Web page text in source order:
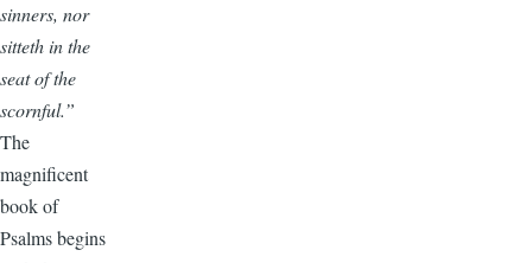
sinners, nor
sitteth in the
seat of the
scornful.”
The
magnificent
book of
Psalms begins